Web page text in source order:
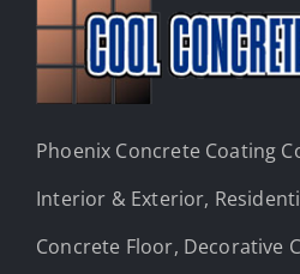
Phoenix Concrete Coating
Interior & Exterior,
Concrete Floor, Decorative